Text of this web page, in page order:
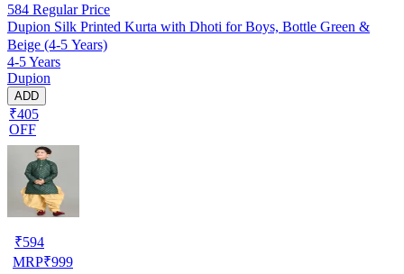
584 Regular Price
Dupion Silk Printed Kurta with Dhoti for Boys, Bottle Green &
Beige (4-5 Years)
4-5 Years
Dupion
ADD
₹405
OFF
₹594
MRP₹999